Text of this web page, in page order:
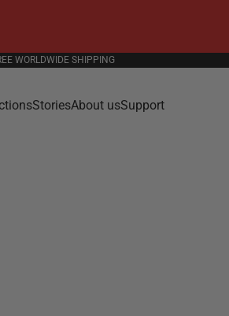
WORLDWIDE SHIPPING
StoriesAbout usSupport